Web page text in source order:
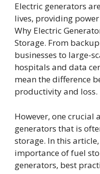
Electric generators
lives, providing
Why Electric
Storage. From
businesses to large-
hospitals and data
mean the difference
productivity and loss.
However, one crucial
generators that is
storage. In this
importance of fuel
generators, best